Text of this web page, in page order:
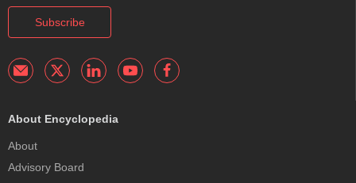
Subscribe
About Encyclopedia
About
Advisory Board